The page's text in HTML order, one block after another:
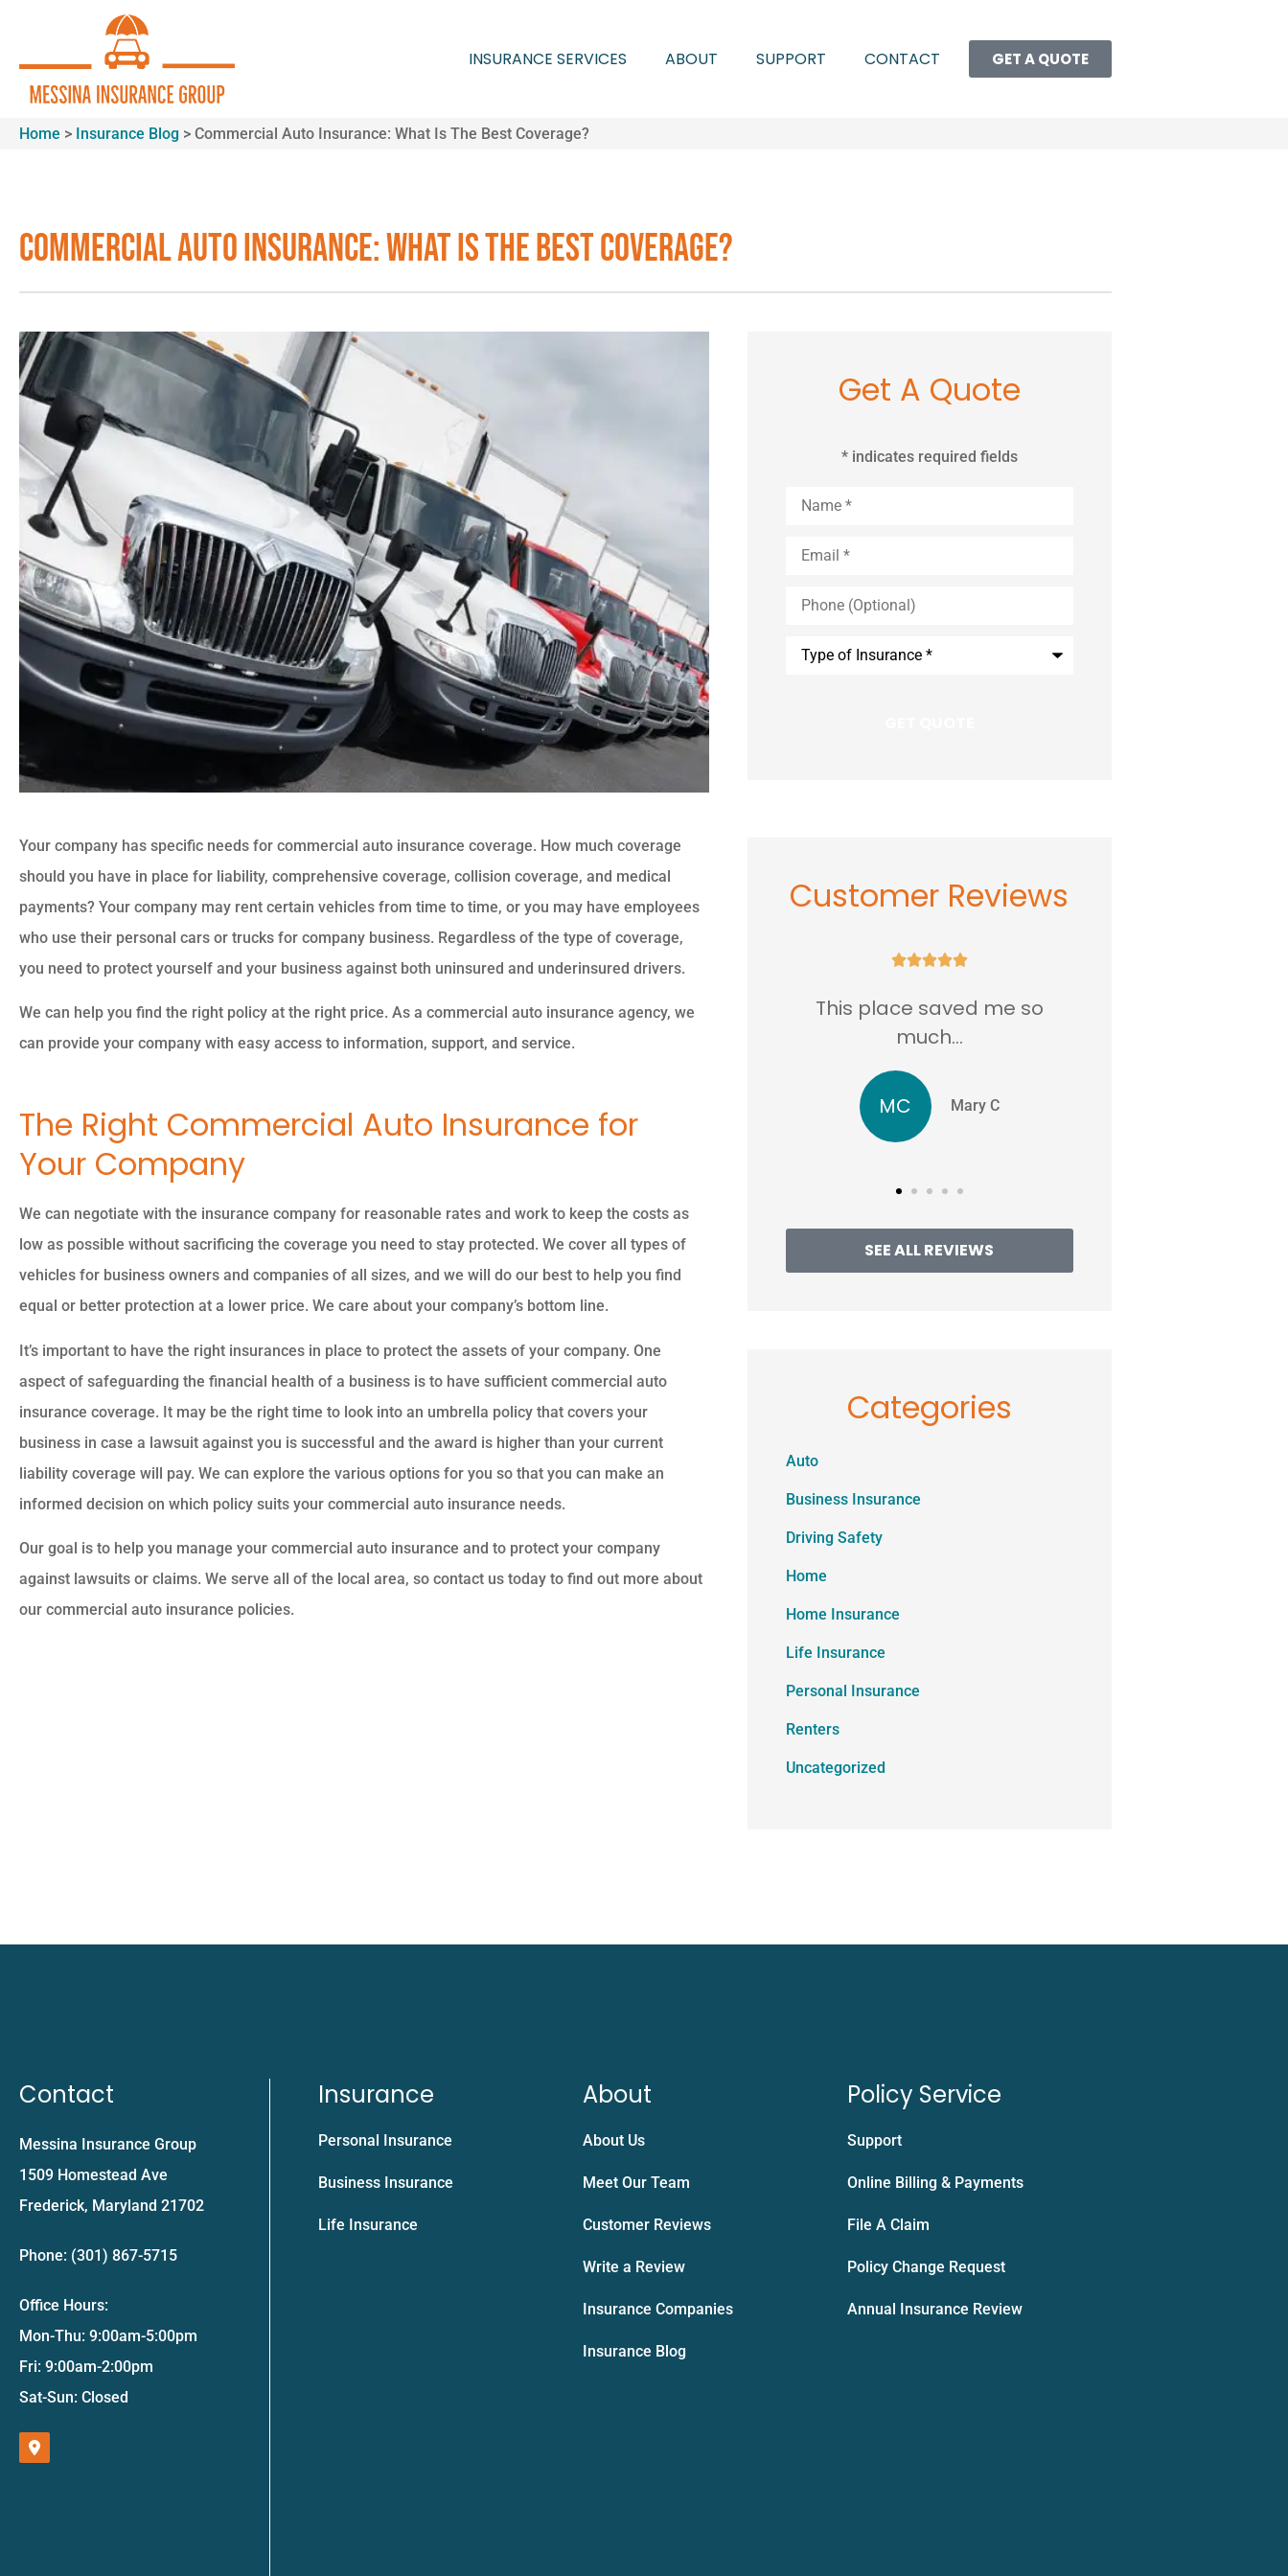
INSURANCE SERVICES ABOUT SUPPORT CONTACT GET A QUOTE
Home > Insurance Blog > Commercial Auto Insurance: What Is The Best Coverage?
Commercial Auto Insurance: What Is The Best Coverage?
Your company has specific needs for commercial auto insurance coverage. How much coverage
should you have in place for liability, comprehensive coverage, collision coverage, and medical
payments? Your company may rent certain vehicles from time to time, or you may have employees
who use their personal cars or trucks for company business. Regardless of the type of coverage,
you need to protect yourself and your business against both uninsured and underinsured drivers.
We can help you find the right policy at the right price. As a commercial auto insurance agency, we
can provide your company with easy access to information, support, and service.
The Right Commercial Auto Insurance for
Your Company
We can negotiate with the insurance company for reasonable rates and work to keep the costs as
low as possible without sacrificing the coverage you need to stay protected. We cover all types of
vehicles for business owners and companies of all sizes, and we will do our best to help you find
equal or better protection at a lower price. We care about your company’s bottom line.
It’s important to have the right insurances in place to protect the assets of your company. One
aspect of safeguarding the financial health of a business is to have sufficient commercial auto
insurance coverage. It may be the right time to look into an umbrella policy that covers your
business in case a lawsuit against you is successful and the award is higher than your current
liability coverage will pay. We can explore the various options for you so that you can make an
informed decision on which policy suits your commercial auto insurance needs.
Our goal is to help you manage your commercial auto insurance and to protect your company
against lawsuits or claims. We serve all of the local area, so contact us today to find out more about
our commercial auto insurance policies.
Get A Quote
* indicates required fields
(Optional)
Customer Reviews
 
The owner was so nice so
professional so
PK Piyush K
This place saved me so
Mary C
...love this place in Rockville
SEE ALL REVIEWS
Categories
Auto
Business Insurance
Driving Safety
Home
Home Insurance
Life Insurance
Personal Insurance
Renters
Uncategorized
Contact
Messina Insurance Group
1509 Homestead Ave
Frederick, Maryland 21702
Phone: (301) 867-5715
Office Hours:
Mon-Thu: 9:00am-5:00pm
Fri: 9:00am-2:00pm
Sat-Sun: Closed
Insurance
Personal Insurance
Business Insurance
Life Insurance
About
About Us
Meet Our Team
Customer Reviews
Write a Review
Insurance Companies
Insurance Blog
Policy Service
Support
Online Billing & Payments
File A Claim
Policy Change Request
Annual Insurance Review